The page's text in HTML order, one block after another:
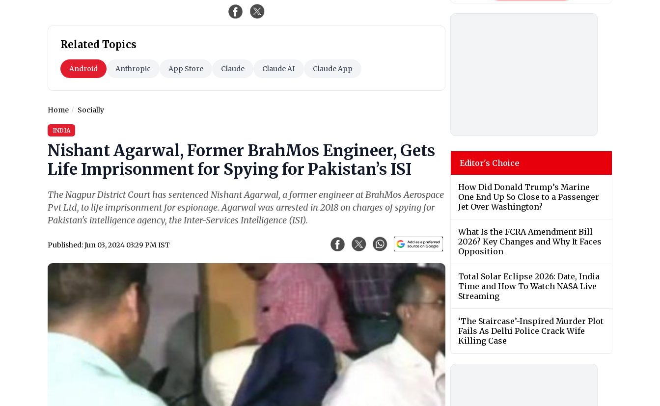
Related Topics
Android Anthropic App Store Claude Claude AI Claude App
Home Socially
INDIA
Nishant Agarwal, Former BrahMos Engineer, Gets
Life Imprisonment for Spying for Pakistan’s ISI
The Nagpur District Court has sentenced Nishant Agarwal, a former engineer at BrahMos Aerospace
Pvt Ltd, to life imprisonment for espionage. Agarwal was arrested in 2018 on charges of spying for
Pakistan's intelligence agency, the Inter-Services Intelligence (ISI).
Published: Jun 03, 2024 03:29 PM IST
Editor's Choice
How Did Donald Trump’s Marine
One End Up So Close to a Passenger
Jet Over Washington?
What Is the FCRA Amendment Bill
2026? Key Changes and Why It Faces
Opposition
Total Solar Eclipse 2026: Date, India
Time and How To Watch NASA Live
Streaming
‘The Staircase’-Inspired Murder Plot
Fails As Delhi Police Crack Wife
Killing Case